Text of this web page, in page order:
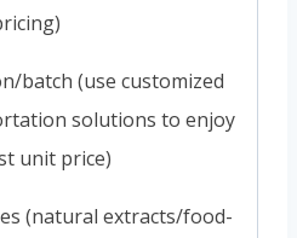
batch (use customized
solutions to enjoy
unit price)
(natural extracts/food-